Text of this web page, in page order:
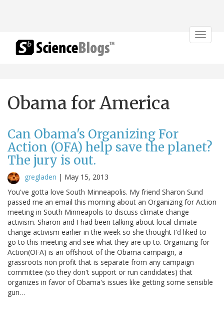
Toggle
Obama for America
Can Obama's Organizing For
Action (OFA) help save the planet?
The jury is out.
gregladen | May 15, 2013
You've gotta love South Minneapolis. My friend Sharon Sund
passed me an email this morning about an Organizing for Action
meeting in South Minneapolis to discuss climate change
activism. Sharon and I had been talking about local climate
change activism earlier in the week so she thought I'd liked to
go to this meeting and see what they are up to. Organizing for
Action(OFA) is an offshoot of the Obama campaign, a
grassroots non profit that is separate from any campaign
committee (so they don't support or run candidates) that
organizes in favor of Obama's issues like getting some sensible
gun…